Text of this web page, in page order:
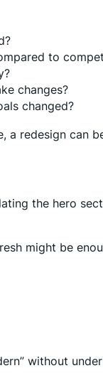
to
changes?
changed?
a redesign
the hero
might be
without